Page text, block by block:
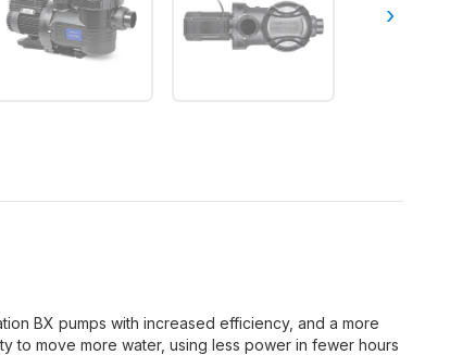
›
BX pumps with increased efficiency, and a more
to move more water, using less power in fewer hours